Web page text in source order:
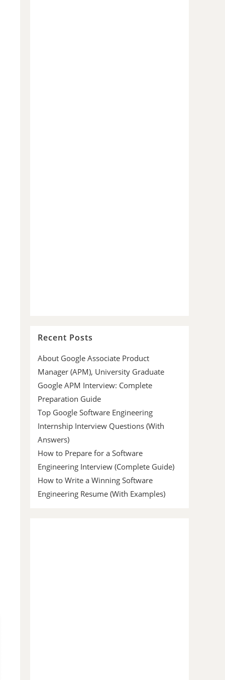
Recent Posts
About Google Associate Product
Manager (APM), University Graduate
Google APM Interview: Complete
Preparation Guide
Top Google Software Engineering
Internship Interview Questions (With
Answers)
How to Prepare for a Software
Engineering Interview (Complete Guide)
How to Write a Winning Software
Engineering Resume (With Examples)